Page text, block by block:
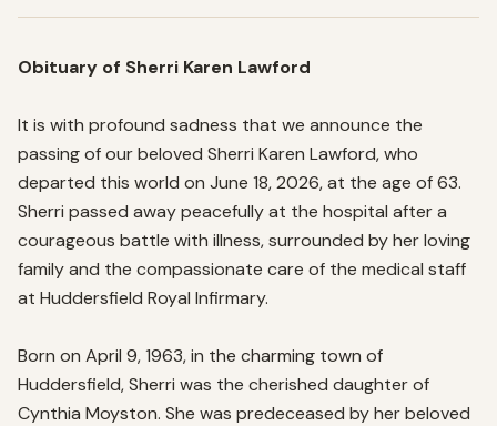
Obituary of Sherri Karen Lawford
It is with profound sadness that we announce the
passing of our beloved Sherri Karen Lawford, who
departed this world on June 18, 2026, at the age of 63.
Sherri passed away peacefully at the hospital after a
courageous battle with illness, surrounded by her loving
family and the compassionate care of the medical staff
at Huddersfield Royal Infirmary.
Born on April 9, 1963, in the charming town of
Huddersfield, Sherri was the cherished daughter of
Cynthia Moyston. She was predeceased by her beloved